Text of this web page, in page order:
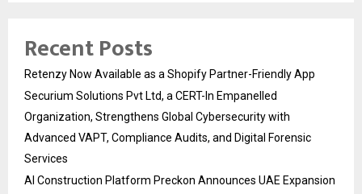
Recent Posts
Retenzy Now Available as a Shopify Partner-Friendly App
Securium Solutions Pvt Ltd, a CERT-In Empanelled
Organization, Strengthens Global Cybersecurity with
Advanced VAPT, Compliance Audits, and Digital Forensic
Services
AI Construction Platform Preckon Announces UAE Expansion